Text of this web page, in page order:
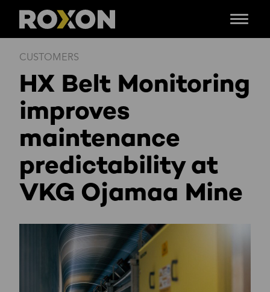
content
Menu
CUSTOMERS
HX Belt Monitoring
improves
maintenance
predictability at
VKG Ojamaa Mine